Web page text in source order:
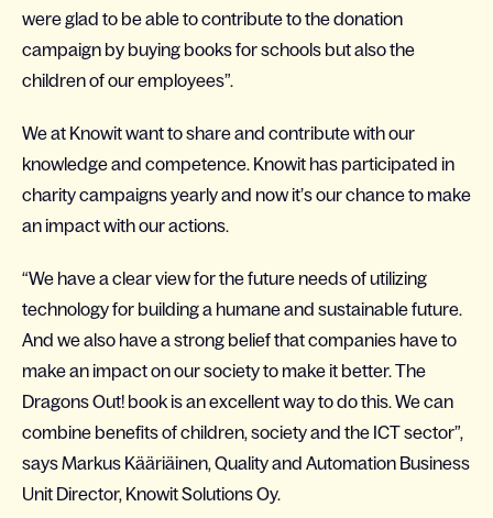
were glad to be able to contribute to the donation
campaign by buying books for schools but also the
children of our employees”.
We at Knowit want to share and contribute with our
knowledge and competence. Knowit has participated in
charity campaigns yearly and now it’s our chance to make
an impact with our actions.
“We have a clear view for the future needs of utilizing
technology for building a humane and sustainable future.
And we also have a strong belief that companies have to
make an impact on our society to make it better. The
Dragons Out! book is an excellent way to do this. We can
combine benefits of children, society and the ICT sector”,
says Markus Kääriäinen, Quality and Automation Business
Unit Director, Knowit Solutions Oy.